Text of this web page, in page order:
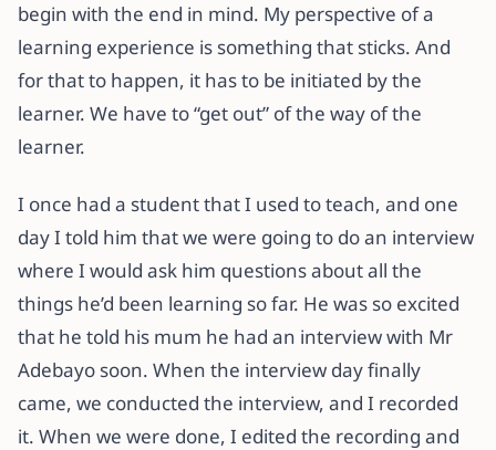
begin with the end in mind. My perspective of a
learning experience is something that sticks. And
for that to happen, it has to be initiated by the
learner. We have to “get out” of the way of the
learner.
I once had a student that I used to teach, and one
day I told him that we were going to do an interview
where I would ask him questions about all the
things he’d been learning so far. He was so excited
that he told his mum he had an interview with Mr
Adebayo soon. When the interview day finally
came, we conducted the interview, and I recorded
it. When we were done, I edited the recording and